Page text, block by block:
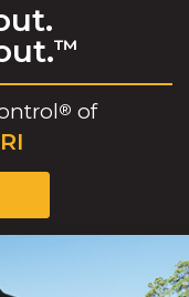
™
® of